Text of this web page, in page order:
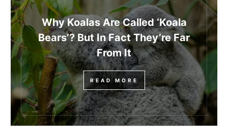
Why Koalas Are Called ‘Koala
Bears’? But In Fact They’re Far
From It
READ MORE